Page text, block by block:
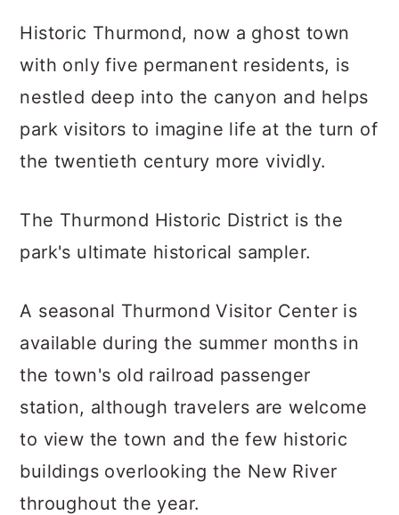
Historic Thurmond, now a ghost town
with only five permanent residents, is
nestled deep into the canyon and helps
park visitors to imagine life at the turn of
the twentieth century more vividly.
The Thurmond Historic District is the
park's ultimate historical sampler.
A seasonal Thurmond Visitor Center is
available during the summer months in
the town's old railroad passenger
station, although travelers are welcome
to view the town and the few historic
buildings overlooking the New River
throughout the year.